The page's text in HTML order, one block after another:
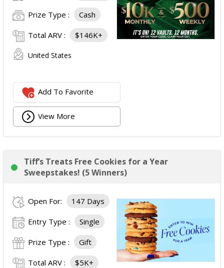
Prize Type : Cash
Total ARV : $146K+
United States
Add To Favorite
View More
Tiff’s Treats Free Cookies for a Year
Sweepstakes! (5 Winners)
Open For: 147 Days
Entry Type : Single
Prize Type : Gift
Total ARV : $5K+